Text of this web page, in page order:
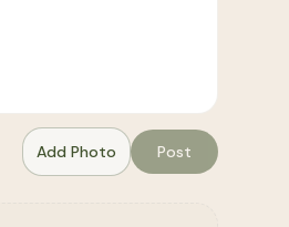
Add Photo Post